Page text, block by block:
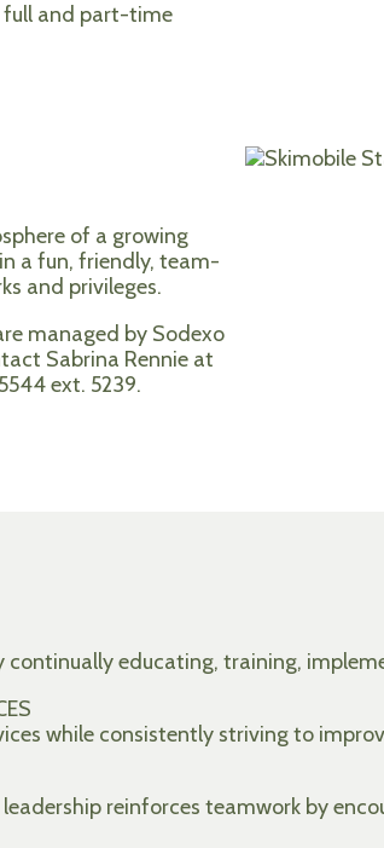
full and part-time
of a growing
a fun, friendly, team-
and privileges.
managed by Sodexo
Sabrina Rennie at
ext. 5239.
educating, training,
while consistently striving to
reinforces teamwork by